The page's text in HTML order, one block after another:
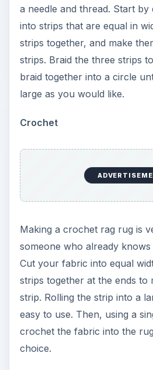
a needle and thread. Start
into strips that are equal in
strips together, and make
strips. Braid the three strips
braid together into a circle
large as you would like.
Crochet
Making a crochet rag rug is
someone who already knows
Cut your fabric into equal
strips together at the ends to
strip. Rolling the strip into a
easy to use. Then, using a
crochet the fabric into the
choice.